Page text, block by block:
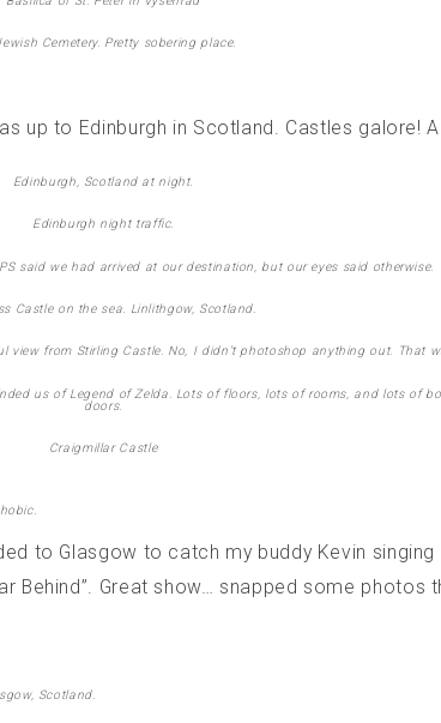
Cemetery. Pretty sobering place.
up to Edinburgh in Scotland. Castles galore!
Edinburgh, Scotland at night.
Edinburgh night traffic.
said we had arrived at our destination, but our eyes said otherwise.
Castle on the sea. Linlithgow, Scotland.
view from Stirling Castle. No, I didn’t photoshop anything out. That
us of Legend of Zelda. Lots of floors, lots of rooms, and lots of
doors.
Craigmillar Castle
to Glasgow to catch my buddy Kevin singing
Behind”. Great show… snapped some photos
Scotland.